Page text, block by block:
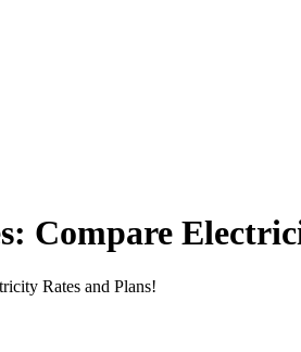
Compare
Rates and Plans!